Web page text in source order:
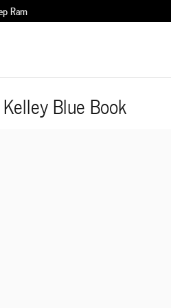
Ram
Kelley Blue Book